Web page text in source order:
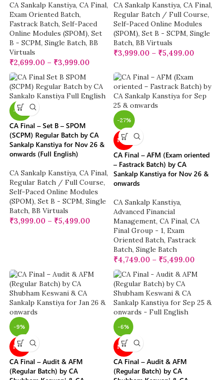
CA Sankalp Kanstiya, CA Final,
Exam Oriented Batch,
Fastrack Batch, Self-Paced
Online Modules (SPOM), Set
B - SCPM, Single Batch, BB
Virtuals
₹2,699.00 – ₹3,999.00
CA Sankalp Kanstiya, CA Final,
Regular Batch / Full Course,
Self-Paced Online Modules
(SPOM), Set B - SCPM, Single
Batch, BB Virtuals
₹3,999.00 – ₹5,499.00
-20%
CA Final – Set B – SPOM
(SCPM) Regular Batch by CA
Sankalp Kanstiya for Nov 26 &
onwards (Full English)
CA Sankalp Kanstiya, CA Final,
Regular Batch / Full Course,
Self-Paced Online Modules
(SPOM), Set B - SCPM, Single
Batch, BB Virtuals
₹3,999.00 – ₹5,499.00
-27%
NEW
CA Final – AFM (Exam oriented
– Fastrack Batch) by CA
Sankalp Kanstiya for Nov 26 &
onwards
CA Sankalp Kanstiya,
Advanced Financial
Management, CA Final, CA
Final Group - 1, Exam
Oriented Batch, Fastrack
Batch, Single Batch
₹4,749.00 – ₹5,499.00
-9%
NEW
CA Final – Audit & AFM
(Regular Batch) by CA
-6%
NEW
CA Final – Audit & AFM
(Regular Batch) by CA